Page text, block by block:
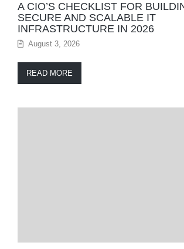
A CIO’S CHECKLIST FOR
SECURE AND SCALABLE IT
INFRASTRUCTURE IN 2026
August 3, 2026
READ MORE